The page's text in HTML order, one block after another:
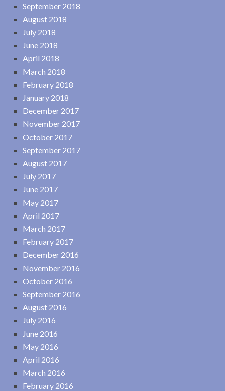
September 2018
August 2018
July 2018
June 2018
April 2018
March 2018
February 2018
January 2018
December 2017
November 2017
October 2017
September 2017
August 2017
July 2017
June 2017
May 2017
April 2017
March 2017
February 2017
December 2016
November 2016
October 2016
September 2016
August 2016
July 2016
June 2016
May 2016
April 2016
March 2016
February 2016